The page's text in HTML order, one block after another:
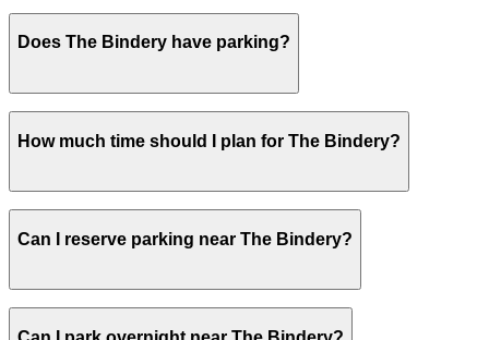
Does The Bindery have parking?
The Bindery offers access to a shared on-site garage
with about 50 to 55 spaces for guests, but these can
parking nearby and planning ahead is recommended for
a smoother visit.
How much time should I plan for The Bindery?
coffee, although weekend brunch and special
hours, so planning and reserving parking in advance is
recommended.
Can I reserve parking near The Bindery?